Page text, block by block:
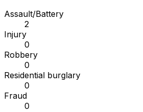
Assault/Battery
2
Injury
0
Robbery
0
Residential burglary
0
Fraud
0